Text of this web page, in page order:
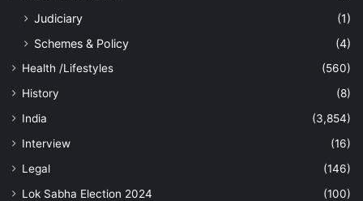
Judiciary
(1)
Schemes & Policy
(4)
Health /Lifestyles
(560)
History
(8)
India
(3,854)
Interview
(16)
Legal
(146)
Lok Sabha Election 2024
(100)